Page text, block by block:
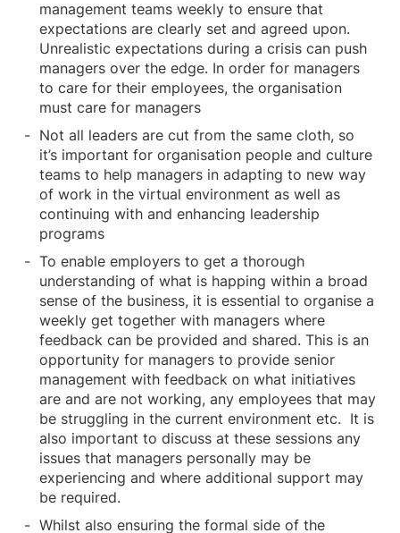
management teams weekly to ensure that
expectations are clearly set and agreed upon.
Unrealistic expectations during a crisis can push
managers over the edge. In order for managers
to care for their employees, the organisation
must care for managers
Not all leaders are cut from the same cloth, so
it’s important for organisation people and culture
teams to help managers in adapting to new way
of work in the virtual environment as well as
continuing with and enhancing leadership
programs
To enable employers to get a thorough
understanding of what is happing within a broad
sense of the business, it is essential to organise a
weekly get together with managers where
feedback can be provided and shared. This is an
opportunity for managers to provide senior
management with feedback on what initiatives
are and are not working, any employees that may
be struggling in the current environment etc. It is
also important to discuss at these sessions any
issues that managers personally may be
experiencing and where additional support may
be required.
Whilst also ensuring the formal side of the